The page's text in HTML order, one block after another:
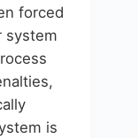
forced
system
is